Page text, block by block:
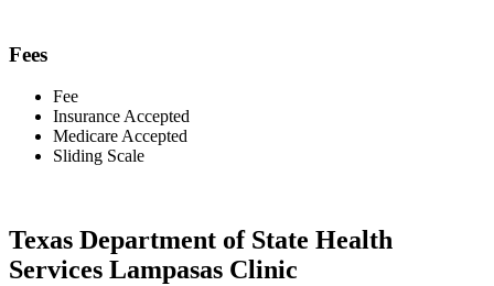
Fees
Fee
Insurance Accepted
Medicare Accepted
Sliding Scale
Texas Department of State Health
Services Lampasas Clinic